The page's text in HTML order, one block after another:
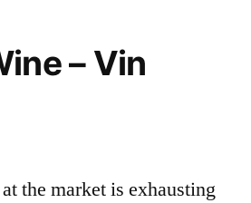
– Vin
the market is exhausting